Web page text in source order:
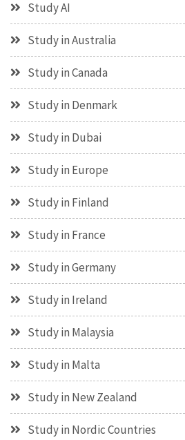
Study AI
Study in Australia
Study in Canada
Study in Denmark
Study in Dubai
Study in Europe
Study in Finland
Study in France
Study in Germany
Study in Ireland
Study in Malaysia
Study in Malta
Study in New Zealand
Study in Nordic Countries